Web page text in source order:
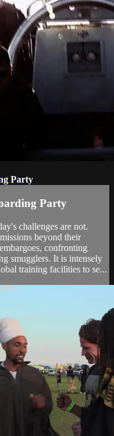
Party
Party
challenges are not.
beyond their
confronting
smugglers. It is intensely
training facilities to se...